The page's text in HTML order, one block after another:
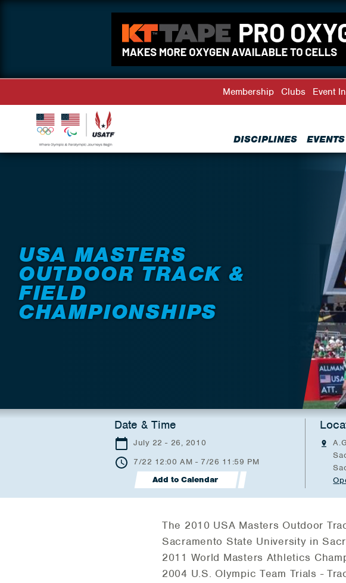
DISCIPLINES EVENTS
Membership Clubs Event
USA MASTERS
OUTDOOR TRACK &
FIELD
CHAMPIONSHIPS
Date & Time
July 22 - 26, 2010
7/22 12:00 AM - 7/26 11:59 PM
Add to Calendar
The 2010 USA Masters Outdoor
Sacramento State University in
2011 World Masters Athletics
2004 U.S. Olympic Team Trials -